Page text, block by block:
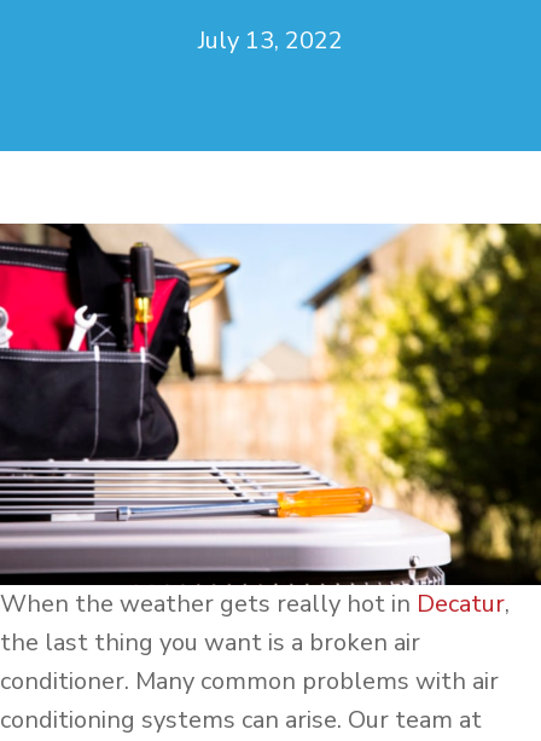
July 13, 2022
When the weather gets really hot in Decatur,
the last thing you want is a broken air
conditioner. Many common problems with air
conditioning systems can arise. Our team at